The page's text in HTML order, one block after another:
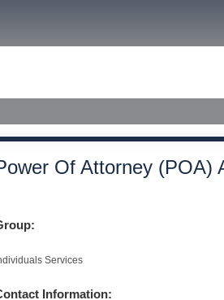
Of Attorney (POA)
Services
Information: